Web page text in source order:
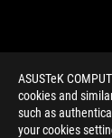
ASUSTeK
cookies and
such as
your cookies